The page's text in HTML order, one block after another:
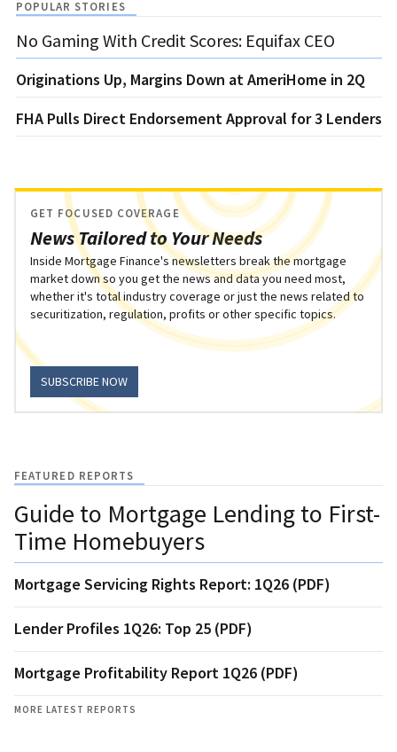
POPULAR STORIES
No Gaming With Credit Scores: Equifax CEO
Originations Up, Margins Down at AmeriHome in 2Q
FHA Pulls Direct Endorsement Approval for 3 Lenders
News Tailored to Your Needs
GET FOCUSED COVERAGE
Inside Mortgage Finance's newsletters break the mortgage
market down so you get the news and data you need most,
whether it's total industry coverage or just the news related to
securitization, regulation, profits or other specific topics.
SUBSCRIBE NOW
FEATURED REPORTS
Guide to Mortgage Lending to First-
Time Homebuyers
Mortgage Servicing Rights Report: 1Q26 (PDF)
Lender Profiles 1Q26: Top 25 (PDF)
Mortgage Profitability Report 1Q26 (PDF)
MORE LATEST REPORTS